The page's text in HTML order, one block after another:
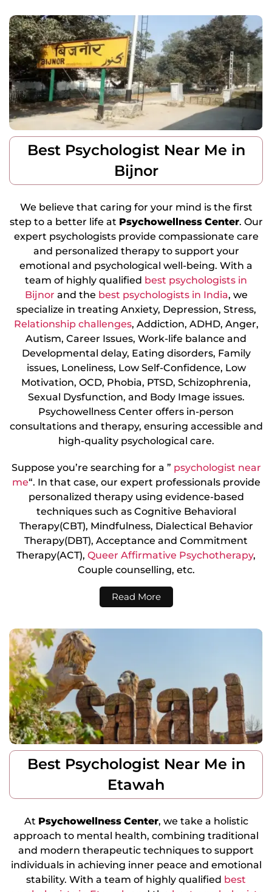
Best Psychologist Near Me in
Bijnor
We believe that caring for your mind is the first
step to a better life at Psychowellness Center. Our
expert psychologists provide compassionate care
and personalized therapy to support your
emotional and psychological well-being. With a
team of highly qualified best psychologists in
Bijnor and the best psychologists in India, we
specialize in treating Anxiety, Depression, Stress,
Relationship challenges, Addiction, ADHD, Anger,
Autism, Career Issues, Work-life balance and
Developmental delay, Eating disorders, Family
issues, Loneliness, Low Self-Confidence, Low
Motivation, OCD, Phobia, PTSD, Schizophrenia,
Sexual Dysfunction, and Body Image issues.
Psychowellness Center offers in-person
consultations and therapy, ensuring accessible and
high-quality psychological care.
Suppose you’re searching for a ” psychologist near
me“. In that case, our expert professionals provide
personalized therapy using evidence-based
techniques such as Cognitive Behavioral
Therapy(CBT), Mindfulness, Dialectical Behavior
Therapy(DBT), Acceptance and Commitment
Therapy(ACT), Queer Affirmative Psychotherapy,
Couple counselling, etc.
Read More
Best Psychologist Near Me in
Etawah
At Psychowellness Center, we take a holistic
approach to mental health, combining traditional
and modern therapeutic techniques to support
individuals in achieving inner peace and emotional
stability. With a team of highly qualified best